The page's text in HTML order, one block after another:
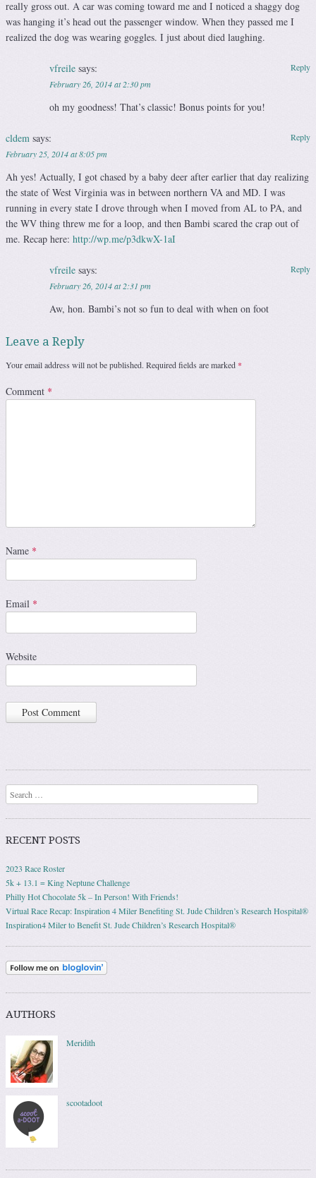
really gross out. A car was coming toward me and I noticed a shaggy dog
was hanging it’s head out the passenger window. When they passed me I
realized the dog was wearing goggles. I just about died laughing.
vfreile says:
February 26, 2014 at 2:30 pm
oh my goodness! That’s classic! Bonus points for you!
Reply
cldem says:
February 25, 2014 at 8:05 pm
Ah yes! Actually, I got chased by a baby deer after earlier that day realizing
the state of West Virginia was in between northern VA and MD. I was
running in every state I drove through when I moved from AL to PA, and
the WV thing threw me for a loop, and then Bambi scared the crap out of
me. Recap here: http://wp.me/p3dkwX-1aI
Reply
vfreile says:
February 26, 2014 at 2:31 pm
Aw, hon. Bambi’s not so fun to deal with when on foot
Reply
Leave a Reply
Your email address will not be published. Required fields are marked *
Comment *
Name *
Email *
Website
Search
RECENT POSTS
2023 Race Roster
5k + 13.1 = King Neptune Challenge
Philly Hot Chocolate 5k – In Person! With Friends!
Virtual Race Recap: Inspiration 4 Miler Benefiting St. Jude Children’s Research Hospital®
Inspiration4 Miler to Benefit St. Jude Children’s Research Hospital®
AUTHORS
Meridith
scootadoot